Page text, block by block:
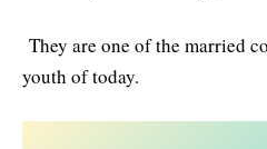
They are one of the married
youth of today.